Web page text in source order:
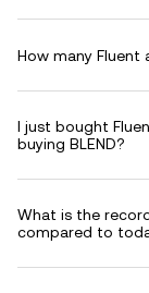
How many Fluent
I just bought
buying BLEND?
What is the
compared to